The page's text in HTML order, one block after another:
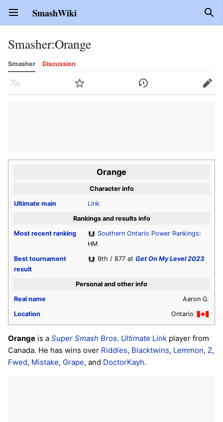
Open main menu SmashWiki
Smasher:Orange
Smasher Discussion
Language Watch History Edit
Orange
Character info
Ultimate main
Link
Rankings and results info
Most recent ranking
Southern Ontario Power Rankings:
HM
Best tournament
result
9th / 877 at Get On My Level 2023
Personal and other info
Real name
Aaron G.
Location
Ontario
Orange is a Super Smash Bros. Ultimate Link player from
Canada. He has wins over Riddles, Blacktwins, Lemmon, Z,
Fwed, Mistake, Grape, and DoctorKayh.